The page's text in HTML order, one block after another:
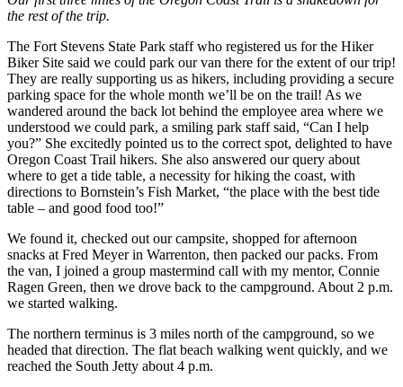
the rest of the trip.
The Fort Stevens State Park staff who registered us for the Hiker
Biker Site said we could park our van there for the extent of our trip!
They are really supporting us as hikers, including providing a secure
parking space for the whole month we’ll be on the trail! As we
wandered around the back lot behind the employee area where we
understood we could park, a smiling park staff said, “Can I help
you?” She excitedly pointed us to the correct spot, delighted to have
Oregon Coast Trail hikers. She also answered our query about
where to get a tide table, a necessity for hiking the coast, with
directions to Bornstein’s Fish Market, “the place with the best tide
table – and good food too!”
We found it, checked out our campsite, shopped for afternoon
snacks at Fred Meyer in Warrenton, then packed our packs. From
the van, I joined a group mastermind call with my mentor, Connie
Ragen Green, then we drove back to the campground. About 2 p.m.
we started walking.
The northern terminus is 3 miles north of the campground, so we
headed that direction. The flat beach walking went quickly, and we
reached the South Jetty about 4 p.m.